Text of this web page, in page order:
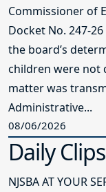
Commissioner of
Docket No. 247-
the board’s
children were not
matter was
Administrative...
08/06/2026
Daily
NJSBA AT YOUR